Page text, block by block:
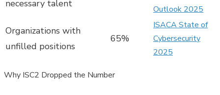
necessary talent
Outlook 2025
Organizations with
unfilled positions
65%
ISACA State of
Cybersecurity
2025
Why ISC2 Dropped the Number